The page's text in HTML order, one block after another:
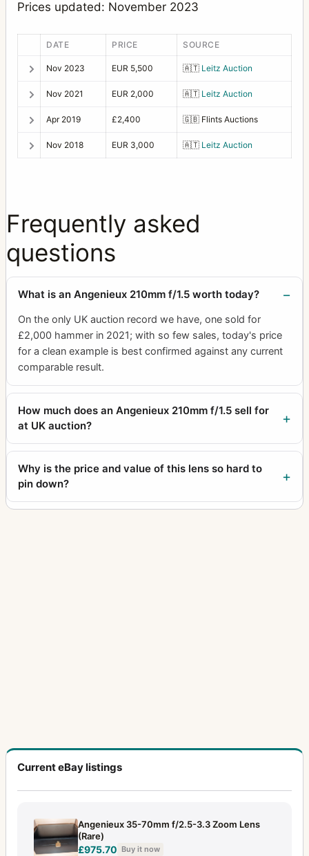
Prices updated: November 2023
DATE PRICE SOURCE
Nov 2023 EUR 5,500 🇦🇹 Leitz Auction
Nov 2021 EUR 2,000 🇦🇹 Leitz Auction
Apr 2019 £2,400 🇬🇧 Flints Auctions
Nov 2018 EUR 3,000 🇦🇹 Leitz Auction
Frequently asked
questions
What is an Angenieux 210mm f/1.5 worth today?
On the only UK auction record we have, one sold for
£2,000 hammer in 2021; with so few sales, today's price
for a clean example is best confirmed against any current
comparable result.
How much does an Angenieux 210mm f/1.5 sell for
at UK auction?
Why is the price and value of this lens so hard to
pin down?
Current eBay listings
Angenieux 35-70mm f/2.5-3.3 Zoom Lens
(Rare)
£975.70 Buy it now